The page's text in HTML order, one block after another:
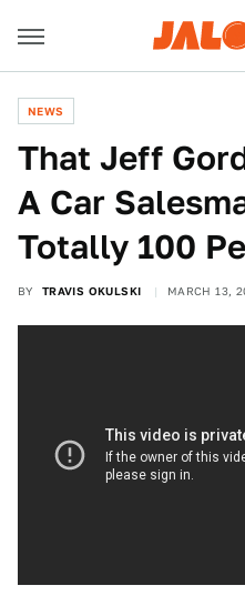
NEWS
That Jeff
A Car
Totally 100
BY TRAVIS OKULSKI MARCH 13,